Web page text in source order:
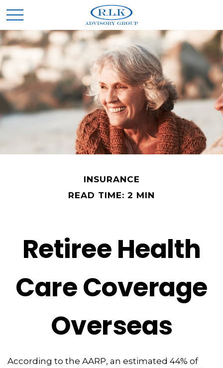
INSURANCE
READ TIME: 2 MIN
Retiree Health
Care Coverage
Overseas
According to the AARP, an estimated 44% of